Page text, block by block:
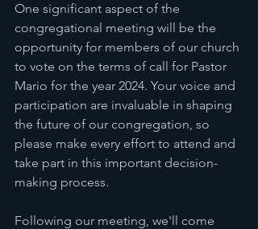
One significant aspect of the
congregational meeting will be the
opportunity for members of our church
to vote on the terms of call for Pastor
Mario for the year 2024. Your voice and
participation are invaluable in shaping
the future of our congregation, so
please make every effort to attend and
take part in this important decision-
making process.
Following our meeting, we'll come